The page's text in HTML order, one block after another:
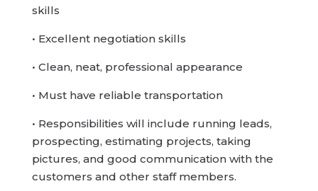
skills
• Excellent negotiation skills
• Clean, neat, professional appearance
• Must have reliable transportation
• Responsibilities will include running leads,
prospecting, estimating projects, taking
pictures, and good communication with the
customers and other staff members.